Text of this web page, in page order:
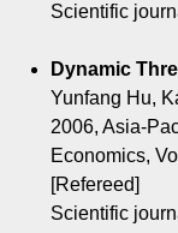
Scientific
Dynamic
Yunfang Hu,
2006, Asia-
Economics,
[Refereed]
Scientific